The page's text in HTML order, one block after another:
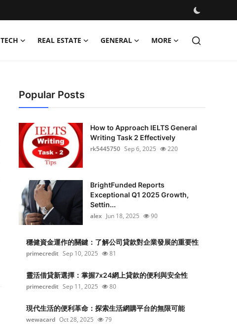
TECH REAL ESTATE GENERAL MORE
Popular Posts
How to Approach IELTS General
Writing Task 2 Effectively
rk5445750 Sep 6, 2025 220
BrightFunded Reports
Exceptional Q1 2025 Growth,
Settin...
alex Jun 18, 2025 90
穩健資金運作的關鍵：了解公司貸款對企業發展的重要性
primecredit Sep 10, 2025 81
靈活借貸新選擇：掌握7x24網上貸款的便利與安全性
primecredit Sep 11, 2025 80
現代生活的便利革命：探索生活網購平台的無限可能
wewacard Oct 28, 2025 79